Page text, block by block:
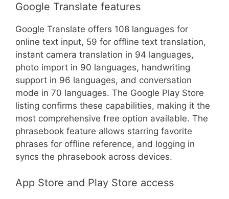
Google Translate features
Google Translate offers 108 languages for
online text input, 59 for offline text translation,
instant camera translation in 94 languages,
photo import in 90 languages, handwriting
support in 96 languages, and conversation
mode in 70 languages. The Google Play Store
listing confirms these capabilities, making it the
most comprehensive free option available. The
phrasebook feature allows starring favorite
phrases for offline reference, and logging in
syncs the phrasebook across devices.
App Store and Play Store access